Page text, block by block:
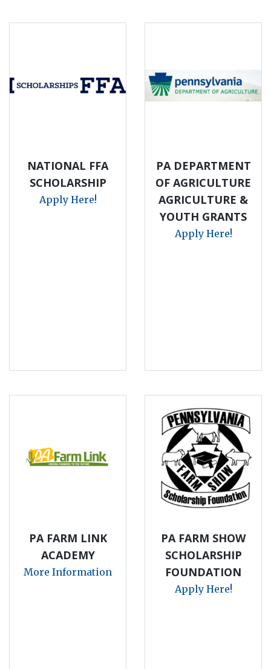
NATIONAL FFA
SCHOLARSHIP
Apply Here!
PA DEPARTMENT
OF AGRICULTURE
AGRICULTURE &
YOUTH GRANTS
Apply Here!
PA FARM LINK
ACADEMY
More Information
PA FARM SHOW
SCHOLARSHIP
FOUNDATION
Apply Here!